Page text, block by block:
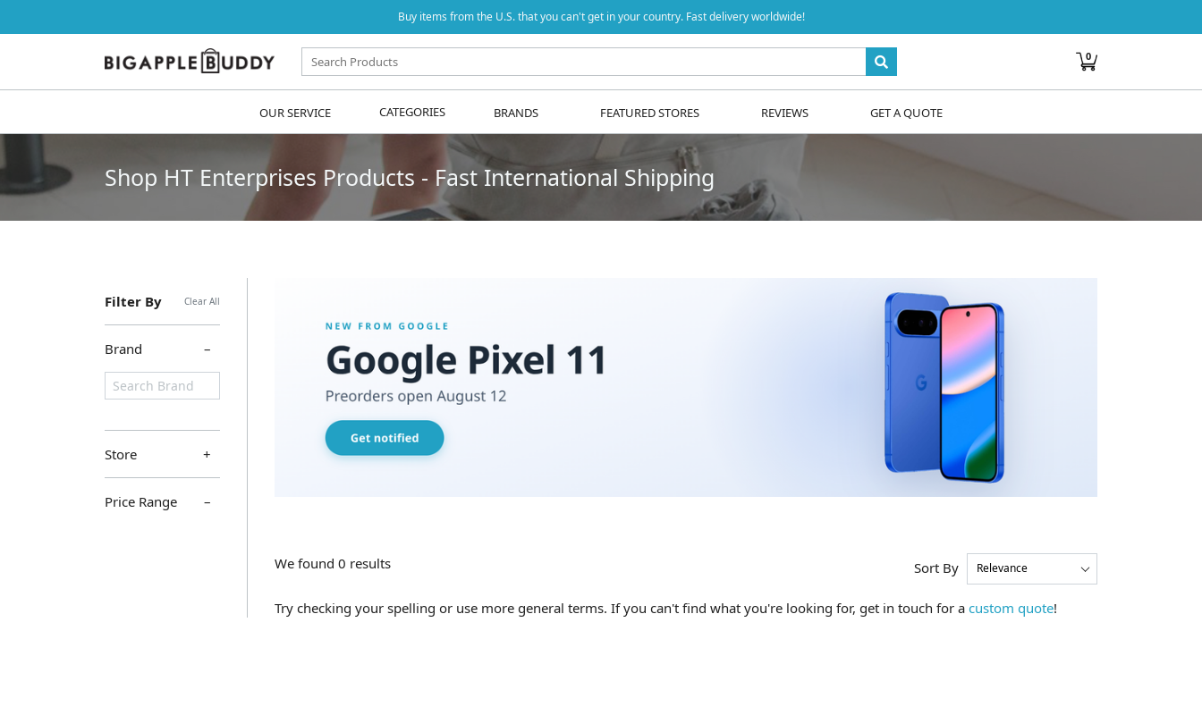
Buy items from the U.S. that you can't get in your country. Fast delivery worldwide!
0
OUR SERVICE CATEGORIES BRANDS FEATURED STORES REVIEWS GET A QUOTE
Shop HT Enterprises Products - Fast International Shipping
Filter By Clear All
Brand
Store
Price Range
We found 0 results Sort By
Try checking your spelling or use more general terms. If you can't find what you're looking for, get in touch for a custom quote!